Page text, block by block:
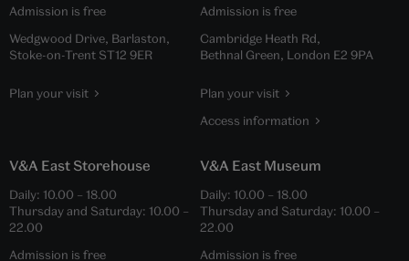
Admission is free
Wedgwood Drive, Barlaston,
Stoke-on-Trent ST12 9ER
Plan your visit
Admission is free
Cambridge Heath Rd,
Bethnal Green, London E2 9PA
Plan your visit
Access information
V&A East Storehouse
Daily: 10.00 – 18.00
Thursday and Saturday: 10.00 –
22.00
Admission is free
V&A East Museum
Daily: 10.00 – 18.00
Thursday and Saturday: 10.00 –
22.00
Admission is free